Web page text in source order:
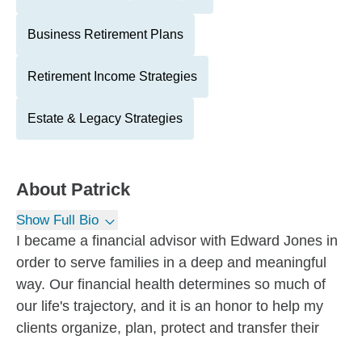
Business Retirement Plans
Retirement Income Strategies
Estate & Legacy Strategies
About Patrick
Show Full Bio
I became a financial advisor with Edward Jones in
order to serve families in a deep and meaningful
way. Our financial health determines so much of
our life's trajectory, and it is an honor to help my
clients organize, plan, protect and transfer their